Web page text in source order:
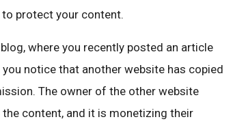
protect your content.
where you recently posted an article
notice that another website has copied
The owner of the other website
content, and it is monetizing their